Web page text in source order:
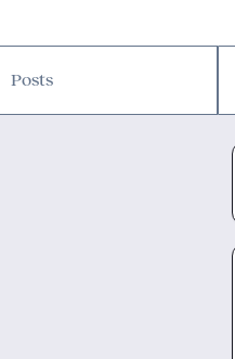
Posts